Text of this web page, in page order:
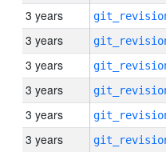
3 years
3 years
3 years
3 years
3 years
3 years